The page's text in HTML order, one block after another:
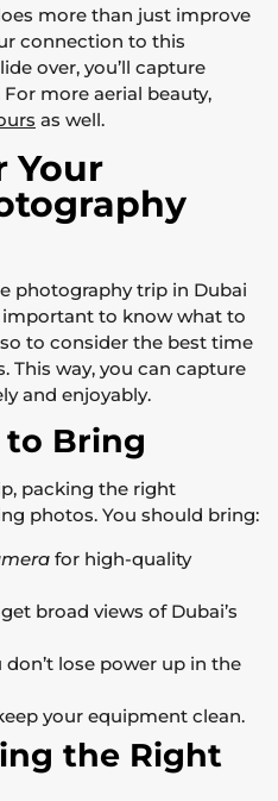
more than just improve
connection to this
over, you’ll capture
more aerial beauty,
as well.
Your
photography trip in Dubai
important to know what to
to consider the best time
This way, you can capture
and enjoyably.
to Bring
packing the right
photos. You should bring:
for high-quality
broad views of Dubai’s
don’t lose power up in the
your equipment clean.
the Right